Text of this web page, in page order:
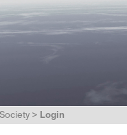
> Login